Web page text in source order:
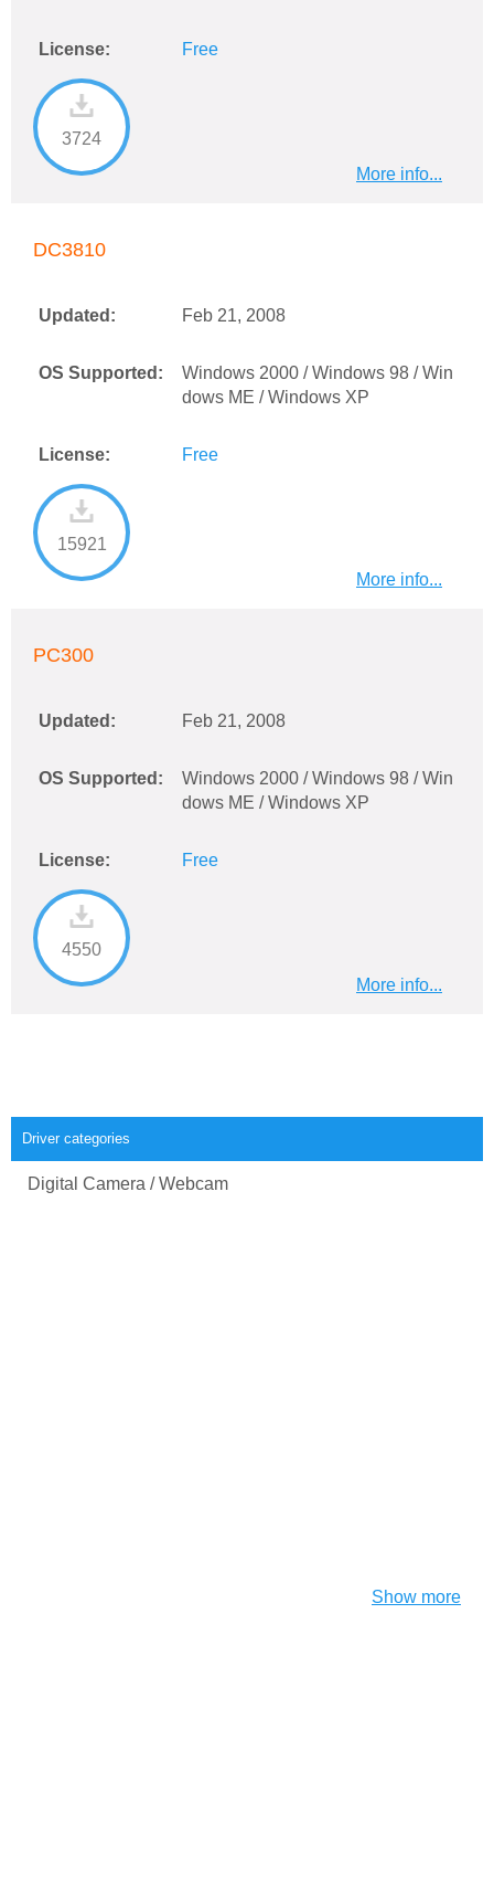
Driver categories
Digital Camera / Webcam
Show more
License: Free
3724
More info...
DC3810
Updated: Feb 21, 2008
OS Supported:
Windows 2000 / Windows 98 / Win
dows ME / Windows XP
License: Free
15921
More info...
PC300
Updated: Feb 21, 2008
OS Supported:
Windows 2000 / Windows 98 / Win
dows ME / Windows XP
License: Free
4550
More info...